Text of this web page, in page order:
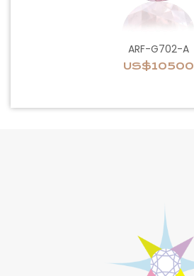
ARF-G702-A
US$10500